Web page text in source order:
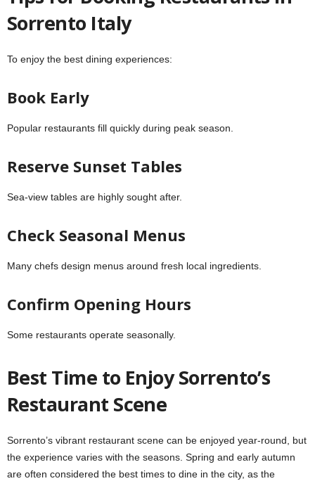
Sorrento Italy
To enjoy the best dining experiences:
Book Early
Popular restaurants fill quickly during peak season.
Reserve Sunset Tables
Sea-view tables are highly sought after.
Check Seasonal Menus
Many chefs design menus around fresh local ingredients.
Confirm Opening Hours
Some restaurants operate seasonally.
Best Time to Enjoy Sorrento’s
Restaurant Scene
Sorrento’s vibrant restaurant scene can be enjoyed year-round, but
the experience varies with the seasons. Spring and early autumn
are often considered the best times to dine in the city, as the